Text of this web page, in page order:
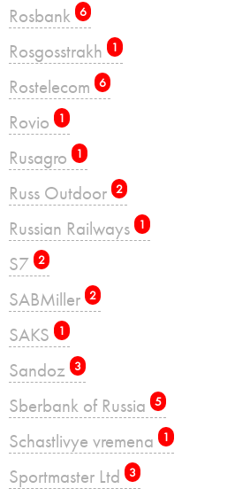
Rosbank 6
Rosgosstrakh 1
Rostelecom 6
Rovio 1
Rusagro 1
Russ Outdoor 2
Russian Railways 1
S7 2
SABMiller 2
SAKS 1
Sandoz 3
Sberbank of Russia 5
Schastlivye vremena 1
Sportmaster Ltd 3